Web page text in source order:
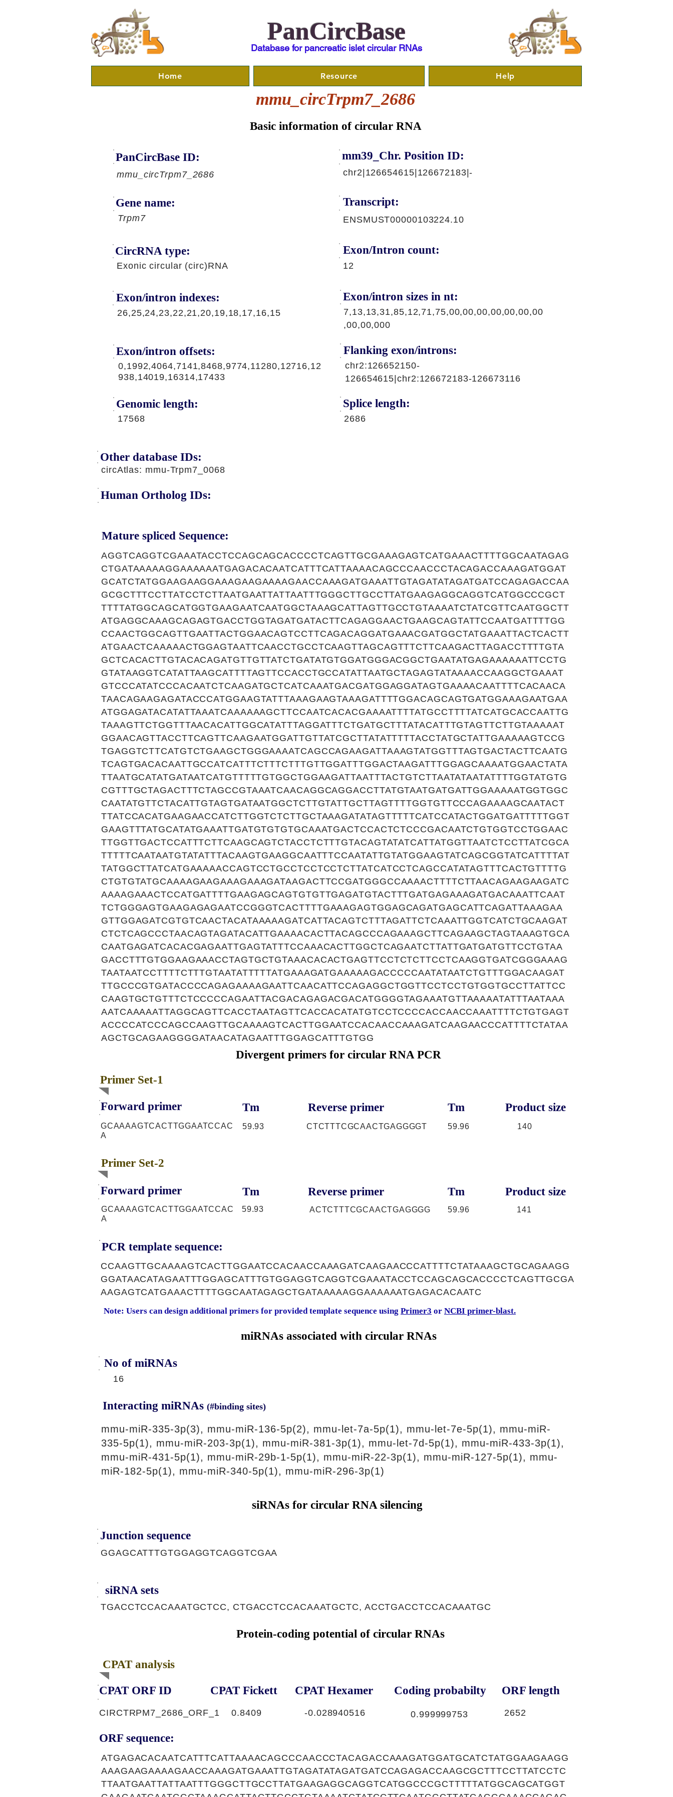
PanCircBase
Database for pancreatic islet circular RNAs
Home Resource Help
mmu_circTrpm7_2686
Basic information of circular RNA
PanCircBase ID:
mmu_circTrpm7_2686
mm39_Chr. Position ID:
chr2|126654615|126672183|-
Gene name:
Trpm7
Transcript:
ENSMUST00000103224.10
CircRNA type:
Exonic circular (circ)RNA
Exon/Intron count:
12
Exon/intron indexes:
26,25,24,23,22,21,20,19,18,17,16,15
Exon/intron offsets:
0,1992,4064,7141,8468,9774,11280,12716,12
938,14019,16314,17433
Genomic length:
17568
Exon/intron sizes in nt:
7,13,13,31,85,12,71,75,00,00,00,00,00,00,00
,00,00,000
Flanking exon/introns:
chr2:126652150-
126654615|chr2:126672183-126673116
Splice length:
2686
Other database IDs:
circAtlas: mmu-Trpm7_0068
Human Ortholog IDs:
Mature spliced Sequence:
AGGTCAGGTCGAAATACCTCCAGCAGCACCCCTCAGTTGCGAAAGAGTCATGAAACTTTTGGCAATAGAG
CTGATAAAAAGGAAAAAATGAGACACAATCATTTCATTAAAACAGCCCAACCCTACAGACCAAAGATGGAT
GCATCTATGGAAGAAGGAAAGAAGAAAAGAACCAAAGATGAAATTGTAGATATAGATGATCCAGAGACCAA
GCGCTTTCCTTATCCTCTTAATGAATTATTAATTTGGGCTTGCCTTATGAAGAGGCAGGTCATGGCCCGCT
TTTTATGGCAGCATGGTGAAGAATCAATGGCTAAAGCATTAGTTGCCTGTAAAATCTATCGTTCAATGGCTT
ATGAGGCAAAGCAGAGTGACCTGGTAGATGATACTTCAGAGGAACTGAAGCAGTATTCCAATGATTTTGG
CCAACTGGCAGTTGAATTACTGGAACAGTCCTTCAGACAGGATGAAACGATGGCTATGAAATTACTCACTT
ATGAACTCAAAAACTGGAGTAATTCAACCTGCCTCAAGTTAGCAGTTTCTTCAAGACTTAGACCTTTTGTA
GCTCACACTTGTACACAGATGTTGTTATCTGATATGTGGATGGGACGGCTGAATATGAGAAAAAATTCCTG
GTATAAGGTCATATTAAGCATTTTAGTTCCACCTGCCATATTAATGCTAGAGTATAAAACCAAGGCTGAAAT
GTCCCATATCCCACAATCTCAAGATGCTCATCAAATGACGATGGAGGATAGTGAAAACAATTTTCACAACA
TAACAGAAGAGATACCCATGGAAGTATTTAAAGAAGTAAAGATTTTGGACAGCAGTGATGGAAAGAATGAA
ATGGAGATACATATTAAATCAAAAAAGCTTCCAATCACACGAAAATTTTATGCCTTTTATCATGCACCAATTG
TAAAGTTCTGGTTTAACACATTGGCATATTTAGGATTTCTGATGCTTTATACATTTGTAGTTCTTGTAAAAAT
GGAACAGTTACCTTCAGTTCAAGAATGGATTGTTATCGCTTATATTTTTACCTATGCTATTGAAAAAGTCCG
TGAGGTCTTCATGTCTGAAGCTGGGAAAATCAGCCAGAAGATTAAAGTATGGTTTAGTGACTACTTCAATG
TCAGTGACACAATTGCCATCATTTCTTTCTTTGTTGGATTTGGACTAAGATTTGGAGCAAAATGGAACTATA
TTAATGCATATGATAATCATGTTTTTGTGGCTGGAAGATTAATTTACTGTCTTAATATAATATTTTGGTATGTG
CGTTTGCTAGACTTTCTAGCCGTAAATCAACAGGCAGGACCTTATGTAATGATGATTGGAAAAATGGTGGC
CAATATGTTCTACATTGTAGTGATAATGGCTCTTGTATTGCTTAGTTTTGGTGTTCCCAGAAAAGCAATACT
TTATCCACATGAAGAACCATCTTGGTCTCTTGCTAAAGATATAGTTTTTCATCCATACTGGATGATTTTTGGT
GAAGTTTATGCATATGAAATTGATGTGTGTGCAAATGACTCCACTCTCCCGACAATCTGTGGTCCTGGAAC
TTGGTTGACTCCATTTCTTCAAGCAGTCTACCTCTTTGTACAGTATATCATTATGGTTAATCTCCTTATCGCA
TTTTTCAATAATGTATATTTACAAGTGAAGGCAATTTCCAATATTGTATGGAAGTATCAGCGGTATCATTTTAT
TATGGCTTATCATGAAAAACCAGTCCTGCCTCCTCCTCTTATCATCCTCAGCCATATAGTTTCACTGTTTTG
CTGTGTATGCAAAAGAAGAAAGAAAGATAAGACTTCCGATGGGCCAAAACTTTTCTTAACAGAAGAAGATC
AAAAGAAACTCCATGATTTTGAAGAGCAGTGTGTTGAGATGTACTTTGATGAGAAAGATGACAAATTCAAT
TCTGGGAGTGAAGAGAGAATCCGGGTCACTTTTGAAAGAGTGGAGCAGATGAGCATTCAGATTAAAGAA
GTTGGAGATCGTGTCAACTACATAAAAAGATCATTACAGTCTTTAGATTCTCAAATTGGTCATCTGCAAGAT
CTCTCAGCCCTAACAGTAGATACATTGAAAACACTTACAGCCCAGAAAGCTTCAGAAGCTAGTAAAGTGCA
CAATGAGATCACACGAGAATTGAGTATTTCCAAACACTTGGCTCAGAATCTTATTGATGATGTTCCTGTAA
GACCTTTGTGGAAGAAACCTAGTGCTGTAAACACACTGAGTTCCTCTCTTCCTCAAGGTGATCGGGAAAG
TAATAATCCTTTTCTTTGTAATATTTTTATGAAAGATGAAAAAGACCCCCAATATAATCTGTTTGGACAAGAT
TTGCCCGTGATACCCCAGAGAAAAGAATTCAACATTCCAGAGGCTGGTTCCTCCTGTGGTGCCTTATTCC
CAAGTGCTGTTTCTCCCCCAGAATTACGACAGAGACGACATGGGGTAGAAATGTTAAAAATATTTAATAAA
AATCAAAAATTAGGCAGTTCACCTAATAGTTCACCACATATGTCCTCCCCACCAACCAAATTTTCTGTGAGT
ACCCCATCCCAGCCAAGTTGCAAAAGTCACTTGGAATCCACAACCAAAGATCAAGAACCCATTTTCTATAA
AGCTGCAGAAGGGGATAACATAGAATTTGGAGCATTTGTGG
Divergent primers for circular RNA PCR
Primer Set-1
Forward primer Tm Reverse primer Tm Product size
GCAAAAGTCACTTGGAATCCAC
A
59.93 CTCTTTCGCAACTGAGGGGT 59.96 140
Primer Set-2
Forward primer Tm Reverse primer Tm Product size
GCAAAAGTCACTTGGAATCCAC
A
59.93 ACTCTTTCGCAACTGAGGGG 59.96 141
PCR template sequence:
CCAAGTTGCAAAAGTCACTTGGAATCCACAACCAAAGATCAAGAACCCATTTTCTATAAAGCTGCAGAAGG
GGATAACATAGAATTTGGAGCATTTGTGGAGGTCAGGTCGAAATACCTCCAGCAGCACCCCTCAGTTGCGA
AAGAGTCATGAAACTTTTGGCAATAGAGCTGATAAAAAGGAAAAAATGAGACACAATC
Note: Users can design additional primers for provided template sequence using Primer3 or NCBI primer-blast.
miRNAs associated with circular RNAs
No of miRNAs
16
Interacting miRNAs (#binding sites)
mmu-miR-335-3p(3), mmu-miR-136-5p(2), mmu-let-7a-5p(1), mmu-let-7e-5p(1), mmu-miR-
335-5p(1), mmu-miR-203-3p(1), mmu-miR-381-3p(1), mmu-let-7d-5p(1), mmu-miR-433-3p(1),
mmu-miR-431-5p(1), mmu-miR-29b-1-5p(1), mmu-miR-22-3p(1), mmu-miR-127-5p(1), mmu-
miR-182-5p(1), mmu-miR-340-5p(1), mmu-miR-296-3p(1)
siRNAs for circular RNA silencing
Junction sequence
GGAGCATTTGTGGAGGTCAGGTCGAA
siRNA sets
TGACCTCCACAAATGCTCC, CTGACCTCCACAAATGCTC, ACCTGACCTCCACAAATGC
Protein-coding potential of circular RNAs
CPAT analysis
CPAT ORF ID CPAT Fickett CPAT Hexamer Coding probabilty ORF length
CIRCTRPM7_2686_ORF_1 0.8409 -0.028940516 0.999999753 2652
ORF sequence:
ATGAGACACAATCATTTCATTAAAACAGCCCAACCCTACAGACCAAAGATGGATGCATCTATGGAAGAAGG
AAAGAAGAAAAGAACCAAAGATGAAATTGTAGATATAGATGATCCAGAGACCAAGCGCTTTCCTTATCCTC
TTAATGAATTATTAATTTGGGCTTGCCTTATGAAGAGGCAGGTCATGGCCCGCTTTTTATGGCAGCATGGT